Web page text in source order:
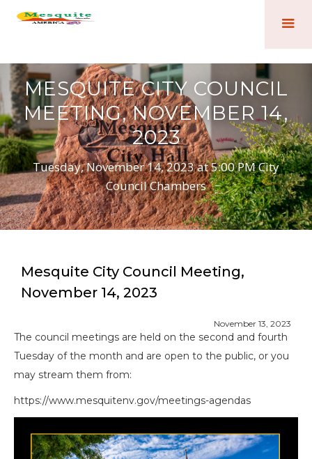
MESQUITE CITY COUNCIL
MEETING, NOVEMBER 14,
2023
Tuesday, November 14, 2023 at 5:00 PM City
Council Chambers
Mesquite City Council Meeting,
November 14, 2023
November 13, 2023
The council meetings are held on the second and fourth
Tuesday of the month and are open to the public, or you
may stream them from:
https://www.mesquitenv.gov/meetings-agendas